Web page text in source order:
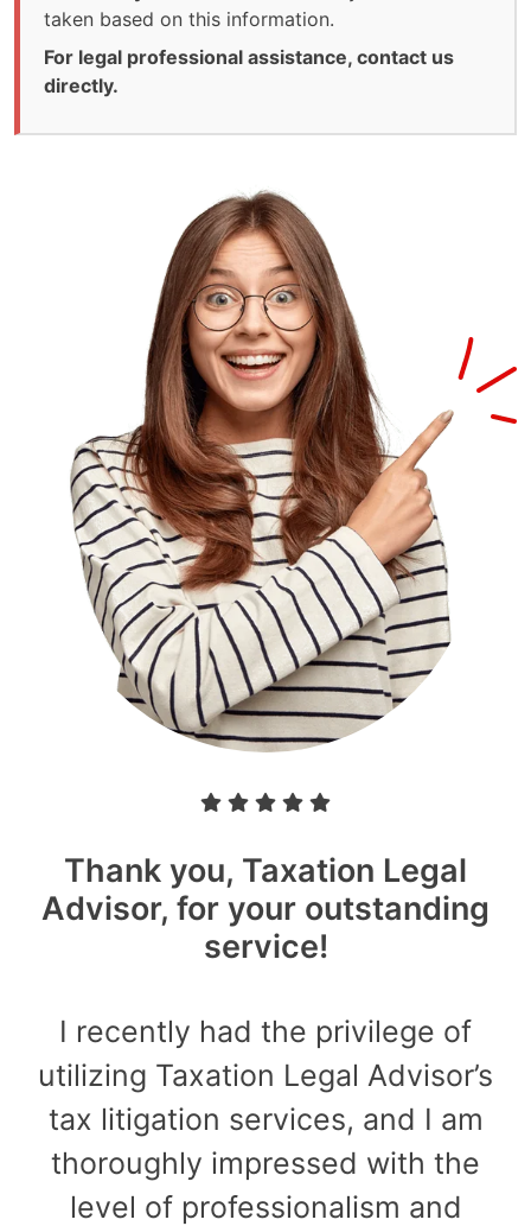
taken based on this information.
For legal professional assistance, contact us
directly.
Thank you, Taxation Legal
Advisor, for your outstanding
service!
I recently had the privilege of
utilizing Taxation Legal Advisor’s
tax litigation services, and I am
thoroughly impressed with the
level of professionalism and